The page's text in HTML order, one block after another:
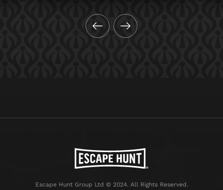
Escape Hunt Group Ltd © 2024. All Rights Reserved.